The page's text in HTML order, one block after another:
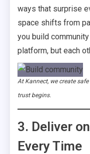
ways that surprise
space shifts from
you build
platform, but each
At Kannect, we create
trust begins.
3. Deliver
Every Time